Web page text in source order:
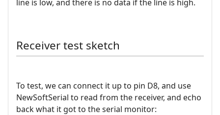
line is low, and there is no data if the line is high.
Receiver test sketch
To test, we can connect it up to pin D8, and use
NewSoftSerial to read from the receiver, and echo
back what it got to the serial monitor: